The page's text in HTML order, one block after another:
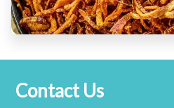
Contact Us